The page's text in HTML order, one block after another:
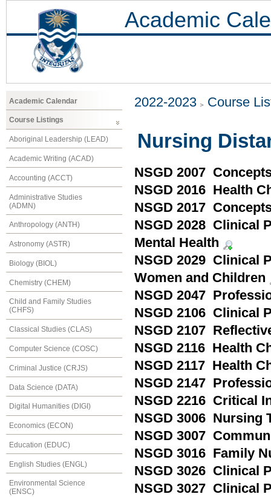
Academic
Academic Calendar
Course Listings
Aboriginal Leadership (LEAD)
Academic Writing (ACAD)
Accounting (ACCT)
Administrative Studies
(ADMN)
Anthropology (ANTH)
Astronomy (ASTR)
Biology (BIOL)
Chemistry (CHEM)
Child and Family Studies
(CHFS)
Classical Studies (CLAS)
Computer Science (COSC)
Criminal Justice (CRJS)
Data Science (DATA)
Digital Humanities (DIGI)
Economics (ECON)
Education (EDUC)
English Studies (ENGL)
Environmental Science
(ENSC)
2022-2023 Course
Nursing
NSGD 2007
NSGD 2016 Health
NSGD 2017
NSGD 2028 Clinical
Mental Health
NSGD 2029 Clinical
Women and Children
NSGD 2047
NSGD 2106 Clinical
NSGD 2107
NSGD 2116 Health
NSGD 2117 Health
NSGD 2147
NSGD 2216 Critical
NSGD 3006 Nursing
NSGD 3007
NSGD 3016 Family
NSGD 3026 Clinical
NSGD 3027 Clinical